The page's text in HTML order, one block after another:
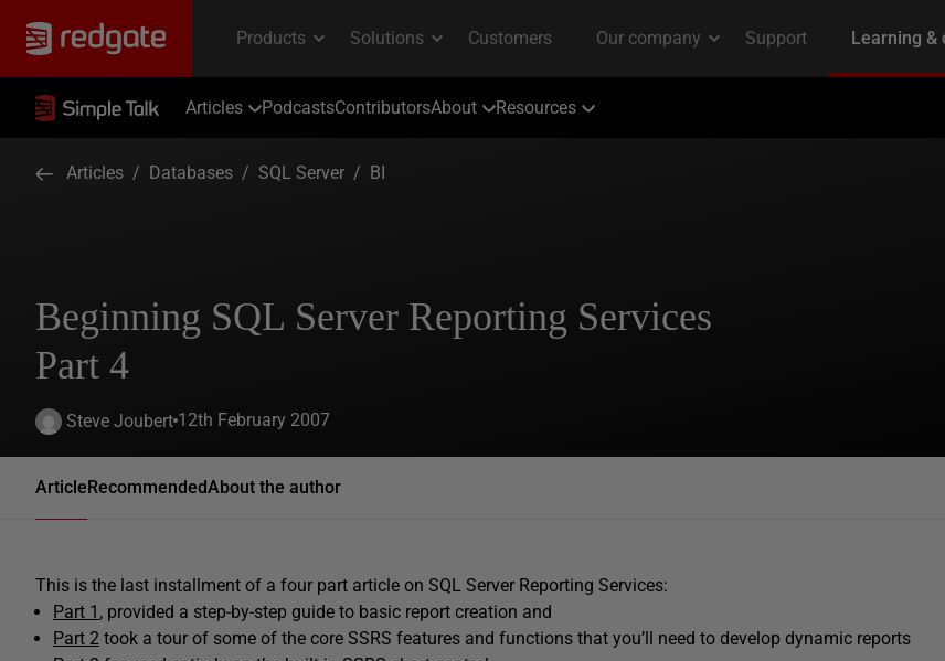
Articles PodcastsContributorsAbout Resources
Articles / Databases / SQL Server / BI
Beginning SQL Server Reporting Services
Part 4
Steve Joubert 12th February 2007
ArticleRecommendedAbout the author
This is the last installment of a four part article on SQL Server Reporting Services:
Part 1 , provided a step-by-step guide to basic report creation and
Part 2 took a tour of some of the core SSRS features and functions that you’ll need to develop dynamic reports